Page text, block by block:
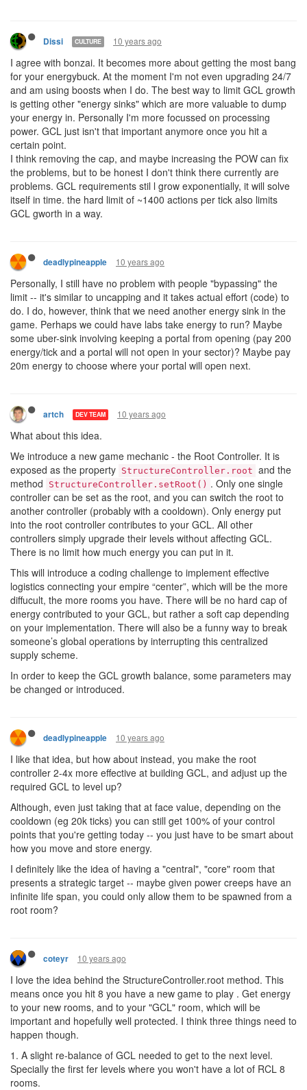
Dissi CULTURE 10 years ago
I agree with bonzai. It becomes more about getting the most bang
for your energybuck. At the moment I'm not even upgrading 24/7
and am using boosts when I do. The best way to limit GCL growth
is getting other "energy sinks" which are more valuable to dump
your energy in. Personally I'm more focussed on processing
power. GCL just isn't that important anymore once you hit a
certain point.
I think removing the cap, and maybe increasing the POW can fix
the problems, but to be honest I don't think there currently are
problems. GCL requirements stil l grow exponentially, it will solve
itself in time. the hard limit of ~1400 actions per tick also limits
GCL gworth in a way.
deadlypineapple 10 years ago
Personally, I still have no problem with people "bypassing" the
limit -- it's similar to uncapping and it takes actual effort (code) to
do. I do, however, think that we need another energy sink in the
game. Perhaps we could have labs take energy to run? Maybe
some uber-sink involving keeping a portal from opening (pay 200
energy/tick and a portal will not open in your sector)? Maybe pay
20m energy to choose where your portal will open next.
artch DEV TEAM 10 years ago
What about this idea.
We introduce a new game mechanic - the Root Controller. It is
exposed as the property StructureController.root and the
method
StructureController.setRoot() . Only one single
controller can be set as the root, and you can switch the root to
another controller (probably with a cooldown). Only energy put
into the root controller contributes to your GCL. All other
controllers simply upgrade their levels without affecting GCL.
There is no limit how much energy you can put in it.
This will introduce a coding challenge to implement effective
logistics connecting your empire “center”, which will be the more
diffucult, the more rooms you have. There will be no hard cap of
energy contributed to your GCL, but rather a soft cap depending
on your implementation. There will also be a funny way to break
someone’s global operations by interrupting this centralized
supply scheme.
In order to keep the GCL growth balance, some parameters may
be changed or introduced.
deadlypineapple 10 years ago
I like that idea, but how about instead, you make the root
controller 2-4x more effective at building GCL, and adjust up the
required GCL to level up?
Although, even just taking that at face value, depending on the
cooldown (eg 20k ticks) you can still get 100% of your control
points that you're getting today -- you just have to be smart about
how you move and store energy.
I definitely like the idea of having a "central", "core" room that
presents a strategic target -- maybe given power creeps have an
infinite life span, you could only allow them to be spawned from a
root room?
coteyr 10 years ago
I love the idea behind the StructureController.root method. This
means once you hit 8 you have a new game to play . Get energy
to your new rooms, and to your "GCL" room, which will be
important and hopefully well protected. I think three things need to
happen though.
1. A slight re-balance of GCL needed to get to the next level.
Specially the first fer levels where you won't have a lot of RCL 8
rooms.